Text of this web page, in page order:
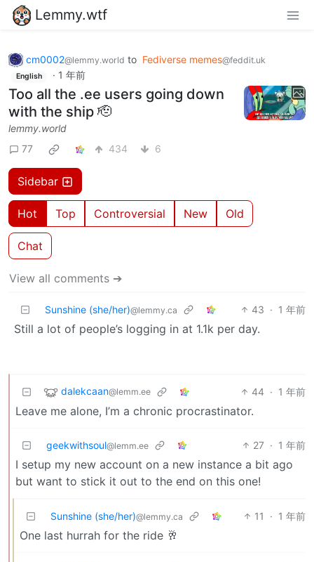
Lemmy.wtf
cm0002@lemmy.world to Fediverse memes@feddit.uk
English · 1 年前
Too all the .ee users going down
with the ship 🫡
lemmy.world
77
434 6
Sidebar
Hot Top Controversial New Old
Chat
View all comments ➔
Sunshine (she/her)@lemmy.ca 43 · 1 年前
Still a lot of people’s logging in at 1.1k per day.
dalekcaan@lemm.ee 44 · 1 年前
Leave me alone, I’m a chronic procrastinator.
geekwithsoul@lemm.ee 27 · 1 年前
I setup my new account on a new instance a bit ago
but want to stick it out to the end on this one!
Sunshine (she/her)@lemmy.ca 11 · 1 年前
One last hurrah for the ride 🥂